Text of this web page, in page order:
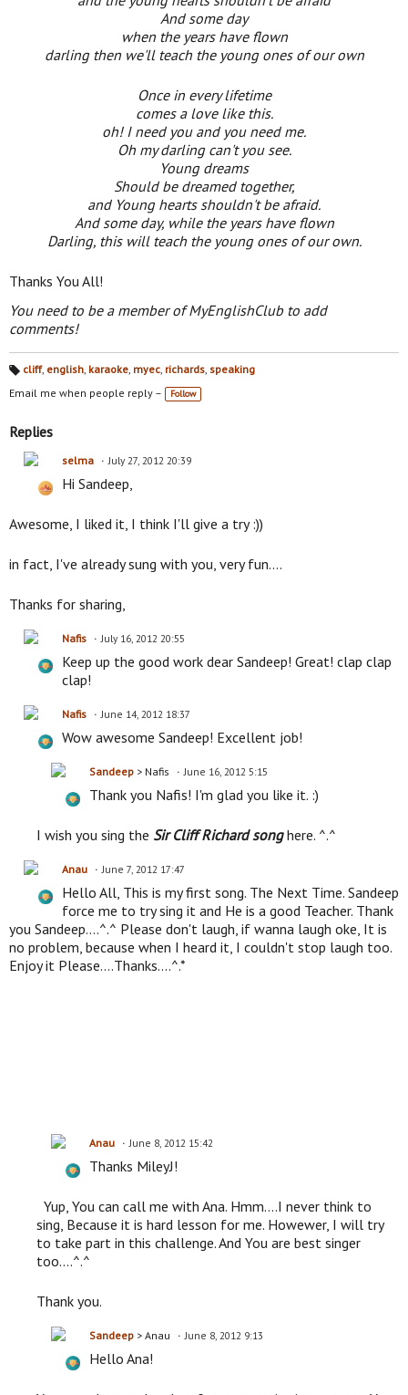
And some day
when the years have flown
darling then we'll teach the young ones of our own
Once in every lifetime
comes a love like this.
oh! I need you and you need me.
Oh my darling can't you see.
Young dreams
Should be dreamed together,
and Young hearts shouldn't be afraid.
And some day, while the years have flown
Darling, this will teach the young ones of our own.
Thanks You All!
You need to be a member of MyEnglishClub to add
comments!
gs
cliff, english karaoke myec richards speaking
Email me when people reply –
Follow
Replies
selma July 27, 2012 20:39
Hi Sandeep,
Awesome, I liked it, I think I'll give a try :))
in fact, I've already sung with you, very fun....
Thanks for sharing,
Nafis July 16, 2012 20:55
Keep up the good work dear Sandeep! Great! clap clap
clap!
Nafis June 14, 2012 18:37
Wow awesome Sandeep! Excellent job!
Sandeep > Nafis June 16, 2012 5:15
Thank you Nafis! I'm glad you like it. :)
I wish you sing the Sir Cliff Richard songhere. ^.^
Anau June 7, 2012 17:47
Hello All, This is my first song. The Next Time. Sandeep
force me to try sing it and He is a good Teacher. Thank
you Sandeep....^.^ Please don't laugh, if wanna laugh oke, It is
no problem, because when I heard it, I couldn't stop laugh too.
Enjoy it Please....Thanks....^.*
Anau June 8, 2012 15:42
Thanks MileyJ!
Yup, You can call me with Ana. Hmm....I never think to
sing, Because it is hard lesson for me. Howewer, I will try
to take part in this challenge. And You are best singer
too....^.^
Thank you.
Sandeep > Anau June 8, 2012 9:13
Hello Ana!